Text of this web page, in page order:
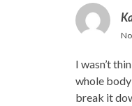
I wasn’t
whole
break it